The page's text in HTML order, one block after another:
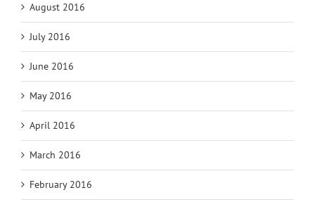
August 2016
July 2016
June 2016
May 2016
April 2016
March 2016
February 2016